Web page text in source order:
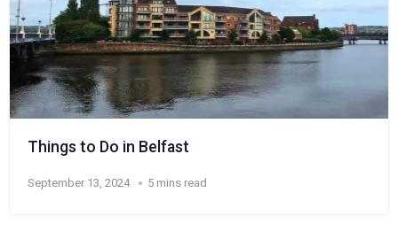
Things to Do in Belfast
September 13, 2024 5 mins read